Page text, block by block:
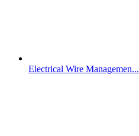
Electrical Wire Managemen...